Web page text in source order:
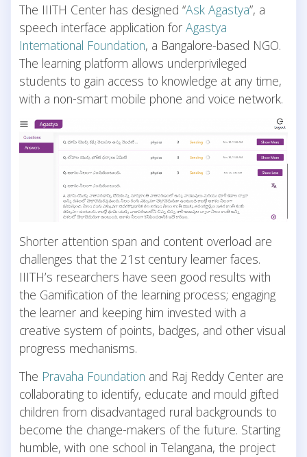
The IIITH Center has designed “Ask Agastya”, a
speech interface application for Agastya
International Foundation, a Bangalore-based NGO.
The learning platform allows underprivileged
students to gain access to knowledge at any time,
with a non-smart mobile phone and voice network.
Shorter attention span and content overload are
challenges that the 21st century learner faces.
IIITH’s researchers have seen good results with
the Gamification of the learning process; engaging
the learner and keeping him invested with a
creative system of points, badges, and other visual
progress mechanisms.
The Pravaha Foundation and Raj Reddy Center are
collaborating to identify, educate and mould gifted
children from disadvantaged rural backgrounds to
become the change-makers of the future. Starting
humble, with one school in Telangana, the project